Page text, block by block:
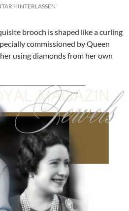
HINTERLASSEN
brooch is shaped like a curling
commissioned by Queen
using diamonds from her own